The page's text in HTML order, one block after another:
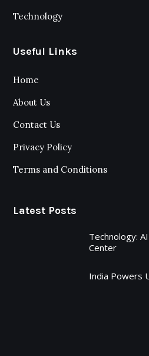
Technology
Useful Links
Home
About Us
Contact Us
Privacy Policy
Terms and Conditions
Latest Posts
Technology:
Center
India Powers